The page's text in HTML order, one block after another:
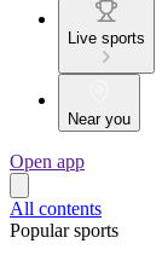
Live sports
Near you
Open app
All contents
Popular sports